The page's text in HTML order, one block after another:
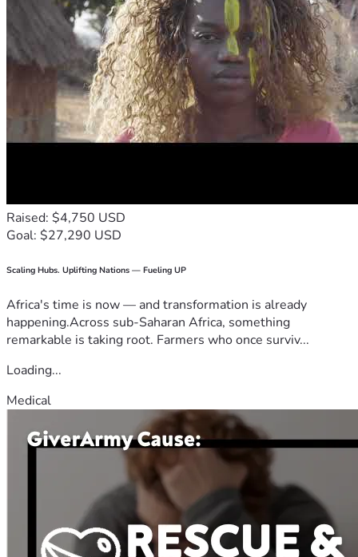
Raised: $4,750 USD
Goal: $27,290 USD
Scaling Hubs. Uplifting Nations — Fueling UP
Africa's time is now — and transformation is already
happening.Across sub-Saharan Africa, something
remarkable is taking root. Farmers who once surviv...
Loading...
Medical